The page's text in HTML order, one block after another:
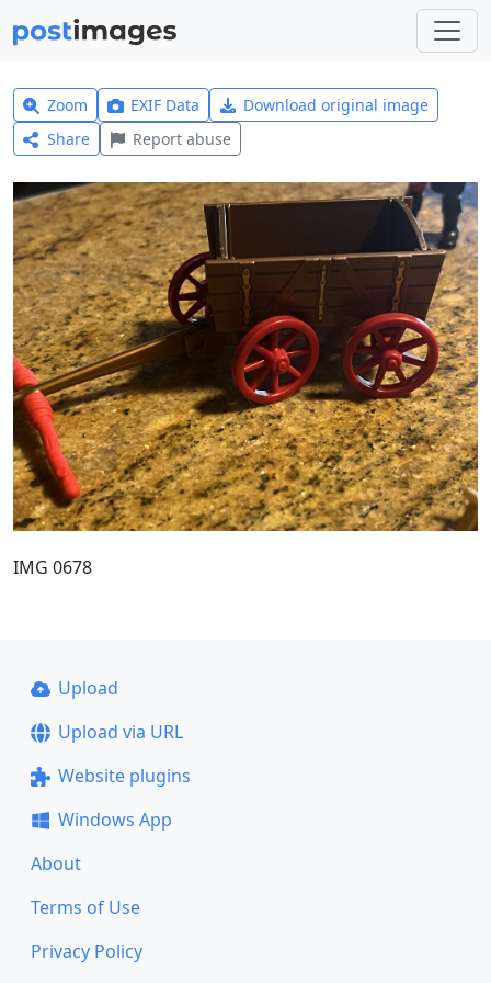
Zoom EXIF Data
Download original image
Share
Report abuse
IMG 0678
Upload
Upload via URL
Website plugins
Windows App
About
Terms of Use
Privacy Policy